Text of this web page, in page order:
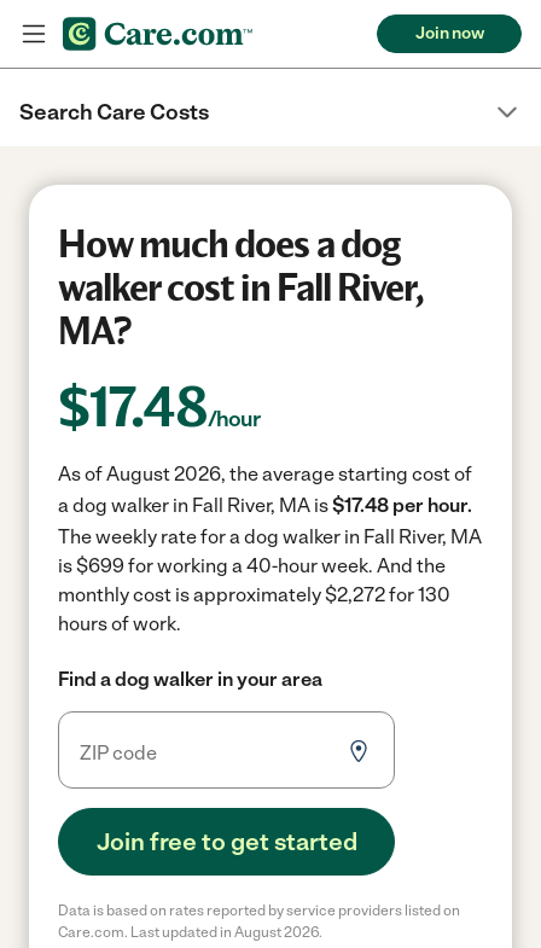
Join now
Search Care Costs
How much does a dog
walker cost in Fall River,
MA?
$17.48/hour
As of August 2026, the average starting cost of
a dog walker in Fall River, MA is$17.48 per hour.
The weekly rate for a dog walker in Fall River, MA
is $699 for working a 40-hour week. And the
monthly cost is approximately $2,272 for 130
hours of work.
Find a dog walker in your area
Join free to get started
Data is based on rates reported by service providers listed on
Care.com. Last updated in August 2026.